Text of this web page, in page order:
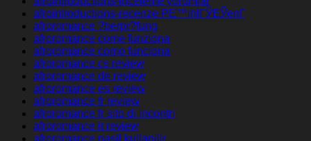
afrointroductions-recenze PЕ™ihlГЎЕЎenГ­
afroromance ?berpr?fung
afroromance come funziona
afroromance como funciona
afroromance cs review
afroromance de review
afroromance es review
afroromance fr review
afroromance fr sito di incontri
afroromance it review